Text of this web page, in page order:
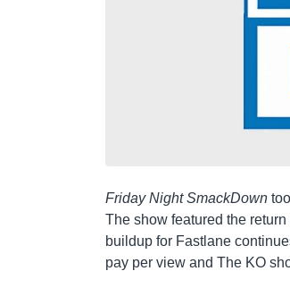
Friday Night SmackDown
The show featured the
buildup for Fastlane
pay per view and The KO